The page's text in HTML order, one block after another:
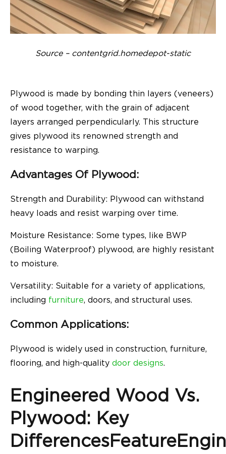
Source – contentgrid.homedepot-static
Plywood is made by bonding thin layers (veneers)
of wood together, with the grain of adjacent
layers arranged perpendicularly. This structure
gives plywood its renowned strength and
resistance to warping.
Advantages Of Plywood:
Strength and Durability: Plywood can withstand
heavy loads and resist warping over time.
Moisture Resistance: Some types, like BWP
(Boiling Waterproof) plywood, are highly resistant
to moisture.
Versatility: Suitable for a variety of applications,
including furniture, doors, and structural uses.
Common Applications:
Plywood is widely used in construction, furniture,
flooring, and high-quality door designs.
Engineered Wood Vs.
Plywood: Key